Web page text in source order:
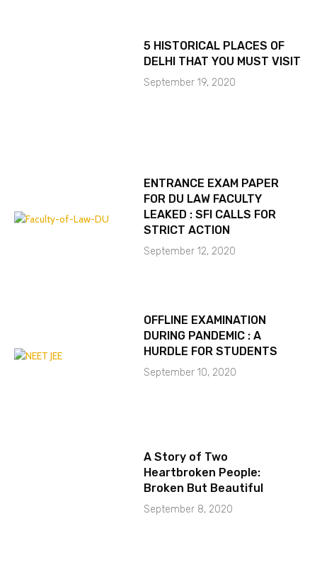
5 HISTORICAL PLACES OF
DELHI THAT YOU MUST VISIT
September 19, 2020
ENTRANCE EXAM PAPER
FOR DU LAW FACULTY
LEAKED : SFI CALLS FOR
STRICT ACTION
September 12, 2020
OFFLINE EXAMINATION
DURING PANDEMIC : A
HURDLE FOR STUDENTS
September 10, 2020
A Story of Two
Heartbroken People:
Broken But Beautiful
September 8, 2020